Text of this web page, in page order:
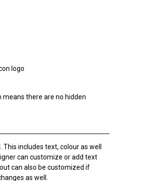
logo
means there are no hidden
includes text, colour as well
can customize or add text
can also be customized if
as well.